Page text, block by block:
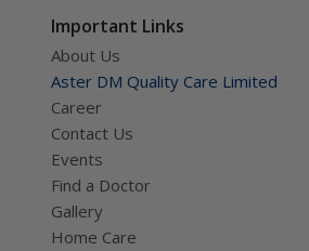
Important Links
About Us
Aster DM Quality Care Limited
Career
Contact Us
Events
Find a Doctor
Gallery
Home Care